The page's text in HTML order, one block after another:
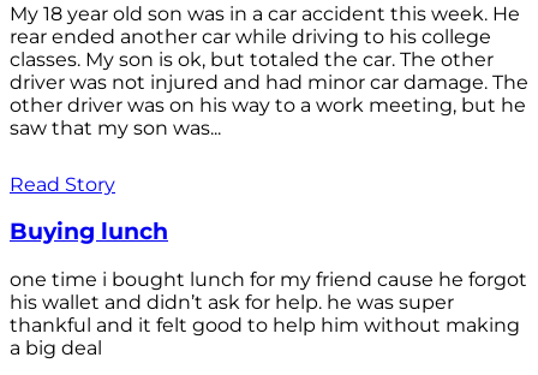
My 18 year old son was in a car accident this week. He
rear ended another car while driving to his college
classes. My son is ok, but totaled the car. The other
driver was not injured and had minor car damage. The
other driver was on his way to a work meeting, but he
saw that my son was...
Read Story
Buying lunch
one time i bought lunch for my friend cause he forgot
his wallet and didn’t ask for help. he was super
thankful and it felt good to help him without making
a big deal